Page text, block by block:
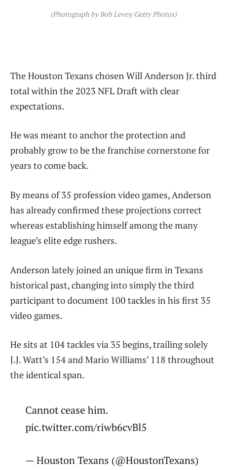
(Photograph by Bob Levey/Getty Photos)
The Houston Texans chosen Will Anderson Jr. third
total within the 2023 NFL Draft with clear
expectations.
He was meant to anchor the protection and
probably grow to be the franchise cornerstone for
years to come back.
By means of 35 profession video games, Anderson
has already confirmed these projections correct
whereas establishing himself among the many
league’s elite edge rushers.
Anderson lately joined an unique firm in Texans
historical past, changing into simply the third
participant to document 100 tackles in his first 35
video games.
He sits at 104 tackles via 35 begins, trailing solely
J.J. Watt’s 154 and Mario Williams’ 118 throughout
the identical span.
Cannot cease him.
pic.twitter.com/riwb6cvBl5
— Houston Texans (@HoustonTexans)